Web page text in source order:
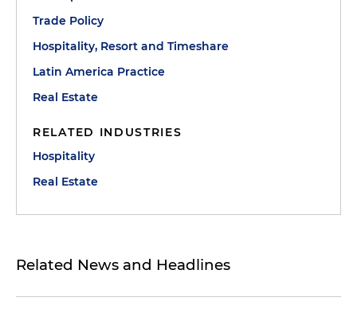
Trade Policy
Hospitality, Resort and Timeshare
Latin America Practice
Real Estate
RELATED INDUSTRIES
Hospitality
Real Estate
Related News and Headlines